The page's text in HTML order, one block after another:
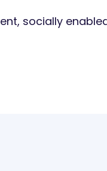
socially